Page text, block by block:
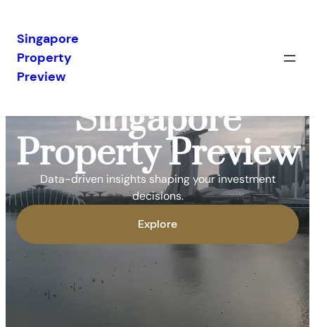
Singapore
Property
Preview
Singapore
Property Preview
Data-driven insights shaping your investment
decisions.
Explore